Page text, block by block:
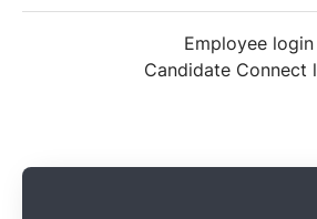
Employee login
Candidate Connect